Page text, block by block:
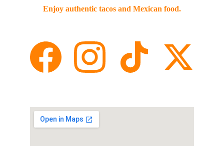
Enjoy authentic tacos and Mexican food.
STREET🌎